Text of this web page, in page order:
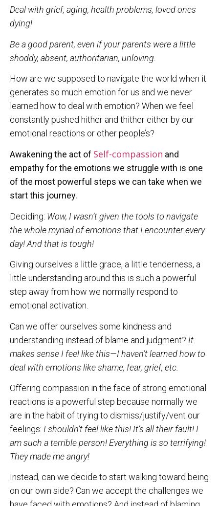
Deal with grief, aging, health problems, loved ones
dying!
Be a good parent, even if your parents were a little
shoddy, absent, authoritarian, unloving.
How are we supposed to navigate the world when it
generates so much emotion for us and we never
learned how to deal with emotion? When we feel
constantly pushed hither and thither either by our
emotional reactions or other people’s?
Awakening the act of Self-compassion and
empathy for the emotions we struggle with is one
of the most powerful steps we can take when we
start this journey.
Deciding: Wow, I wasn’t given the tools to navigate
the whole myriad of emotions that I encounter every
day! And that is tough!
Giving ourselves a little grace, a little tenderness, a
little understanding around this is such a powerful
step away from how we normally respond to
emotional activation.
Can we offer ourselves some kindness and
understanding instead of blame and judgment? It
makes sense I feel like this—I haven’t learned how to
deal with emotions like shame, fear, grief, etc.
Offering compassion in the face of strong emotional
reactions is a powerful step because normally we
are in the habit of trying to dismiss/justify/vent our
feelings: I shouldn’t feel like this! It’s all their fault! I
am such a terrible person! Everything is so terrifying!
They made me angry!
Instead, can we decide to start walking toward being
on our own side? Can we accept the challenges we